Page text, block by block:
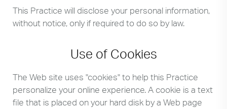
This Practice will disclose your personal information,
without notice, only if required to do so by law.
Use of Cookies
The Web site uses "cookies" to help this Practice
personalize your online experience. A cookie is a text
file that is placed on your hard disk by a Web page